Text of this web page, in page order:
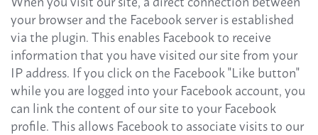
your browser and the Facebook server is established
via the plugin. This enables Facebook to receive
information that you have visited our site from your
IP address. If you click on the Facebook "Like button"
while you are logged into your Facebook account, you
can link the content of our site to your Facebook
profile. This allows Facebook to associate visits to our